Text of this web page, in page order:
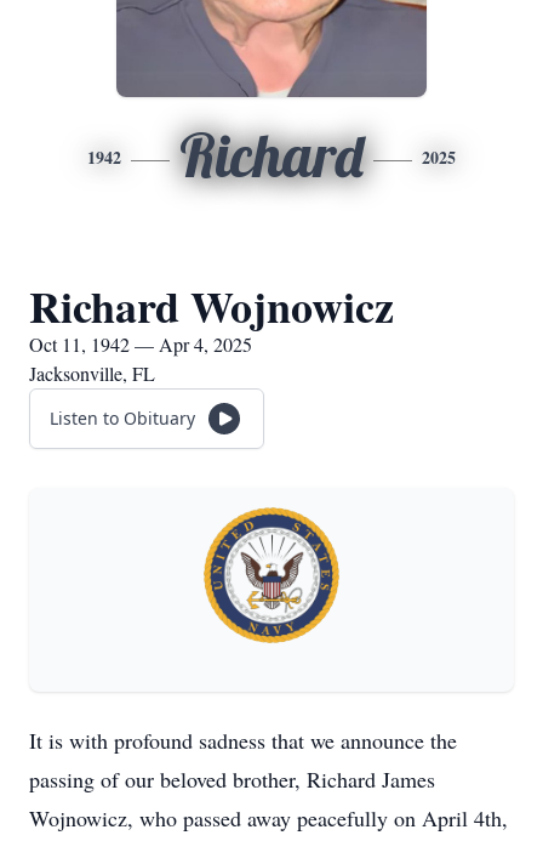
1942 Richard 2025
Richard Wojnowicz
Oct 11, 1942 — Apr 4, 2025
Jacksonville, FL
Listen to Obituary
It is with profound sadness that we announce the
passing of our beloved brother, Richard James
Wojnowicz, who passed away peacefully on April 4th,